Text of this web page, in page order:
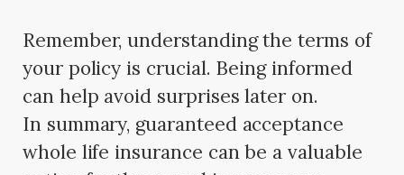
Remember, understanding the terms of
your policy is crucial. Being informed
can help avoid surprises later on.
In summary, guaranteed acceptance
whole life insurance can be a valuable